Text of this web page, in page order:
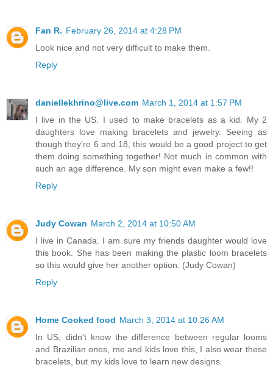
Fan R. February 26, 2014 at 4:28 PM
Look nice and not very difficult to make them.
Reply
daniellekhrino@live.com March 1, 2014 at 1:57 PM
I live in the US. I used to make bracelets as a kid. My 2
daughters love making bracelets and jewelry. Seeing as
though they're 6 and 18, this would be a good project to get
them doing something together! Not much in common with
such an age difference. My son might even make a few!!
Reply
Judy Cowan March 2, 2014 at 10:50 AM
I live in Canada. I am sure my friends daughter would love
this book. She has been making the plastic loom bracelets
so this would give her another option. (Judy Cowan)
Reply
Home Cooked food March 3, 2014 at 10:26 AM
In US, didn't know the difference between regular looms
and Brazilian ones, me and kids love this, I also wear these
bracelets, but my kids love to learn new designs.